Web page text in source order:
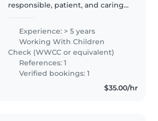
responsible, patient, and caring
in supporting children’s learning
and wellbeing. I hold a
Bachelor’s degree in
Biotechnology,..
Experience: > 5 years
Working With Children
Check (WWCC or equivalent)
References: 1
Verified bookings: 1
$35.00/hr